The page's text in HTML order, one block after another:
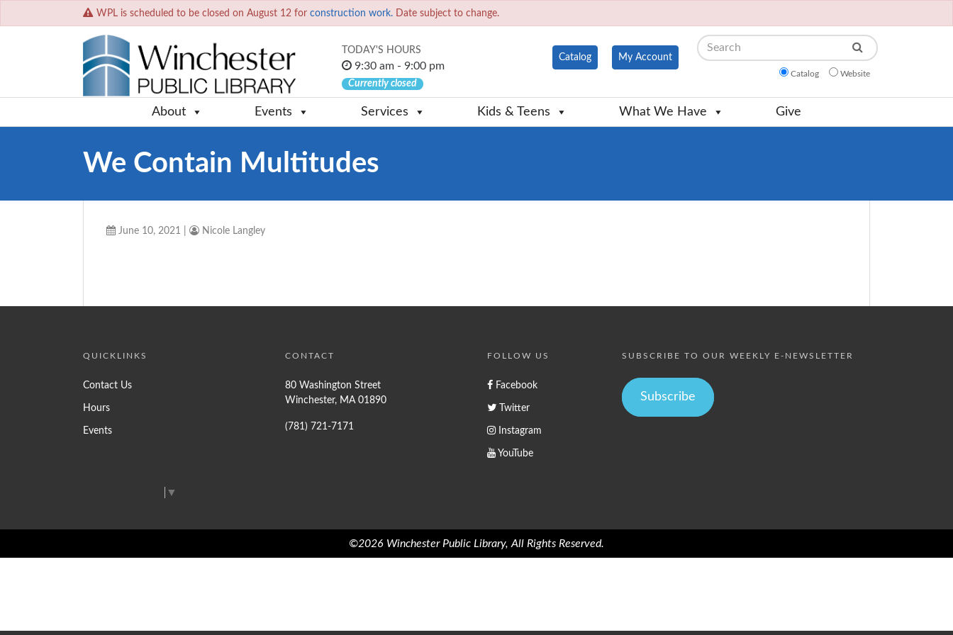
WPL is scheduled to be closed on August 12 for construction work. Date subject to change.
TODAY'S HOURS
9:30 am - 9:00 pm
Currently closed
Catalog My Account
Search
Catalog Website
About Events Services Kids & Teens What We Have Give
We Contain Multitudes
June 10, 2021 Nicole Langley
QUICKLINKS
Contact Us
Hours
Events
CONTACT
80 Washington Street
Winchester, MA 01890
(781) 721-7171
FOLLOW US
Facebook
Twitter
Instagram
YouTube
SUBSCRIBE TO OUR WEEKLY E-NEWSLETTER
Subscribe
▼
©2026 Winchester Public Library, All Rights Reserved.